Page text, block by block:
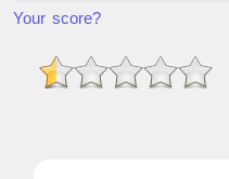
Your score?